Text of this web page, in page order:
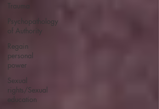
Trauma
Psychopathology
of Authority
Regain
personal
power
Sexual
rights/Sexual
education